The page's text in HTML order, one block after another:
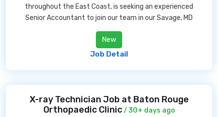
throughout the East Coast, is seeking an experienced
Senior Accountant to join our team in our Savage, MD
New
Job Detail
X-ray Technician Job at Baton Rouge
Orthopaedic Clinic/ 30+ days ago